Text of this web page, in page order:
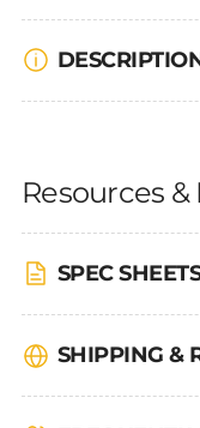
Resources
SPEC
SHIPPING &